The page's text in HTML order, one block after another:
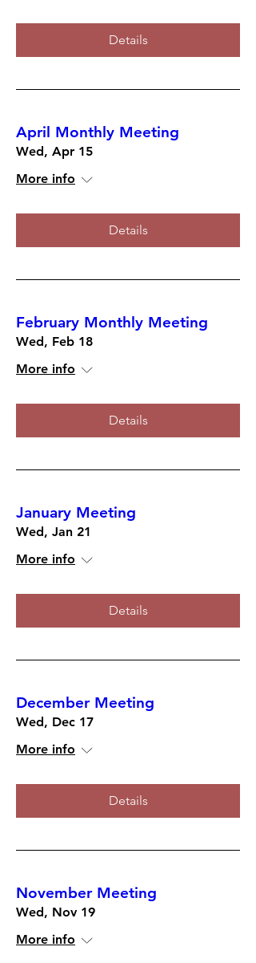
Details
April Monthly Meeting
Wed, Apr 15
More info
Details
February Monthly Meeting
Wed, Feb 18
More info
Details
January Meeting
Wed, Jan 21
More info
Details
December Meeting
Wed, Dec 17
More info
Details
November Meeting
Wed, Nov 19
More info